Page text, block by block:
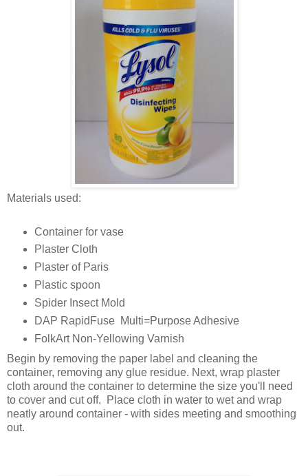
Materials used:
Container for vase
Plaster Cloth
Plaster of Paris
Plastic spoon
Spider Insect Mold
DAP RapidFuse Multi=Purpose Adhesive
FolkArt Non-Yellowing Varnish
Begin by removing the paper label and cleaning the
container, removing any glue residue. Next, wrap plaster
cloth around the container to determine the size you'll need
to cover and cut off. Place cloth in water to wet and wrap
neatly around container - with sides meeting and smoothing
out.